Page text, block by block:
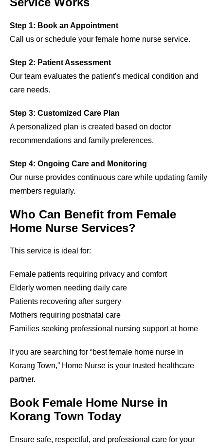
Step 1: Book an Appointment
Call us or schedule your female home nurse service.
Step 2: Patient Assessment
Our team evaluates the patient’s medical condition and
care needs.
Step 3: Customized Care Plan
A personalized plan is created based on doctor
recommendations and family preferences.
Step 4: Ongoing Care and Monitoring
Our nurse provides continuous care while updating family
members regularly.
Who Can Benefit from Female
Home Nurse Services?
This service is ideal for:
Female patients requiring privacy and comfort
Elderly women needing daily care
Patients recovering after surgery
Mothers requiring postnatal care
Families seeking professional nursing support at home
If you are searching for “best female home nurse in
Korang Town,” Home Nurse is your trusted healthcare
partner.
Book Female Home Nurse in
Korang Town Today
Ensure safe, respectful, and professional care for your